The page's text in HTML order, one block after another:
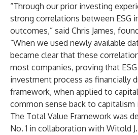
“Through our prior investing
strong correlations between ESG
outcomes,” said Chris James,
“When we used newly available
became clear that these
most companies, proving that
investment process as financially
framework, when applied to
common sense back to capitalism
The Total Value Framework was
No. 1 in collaboration with Witold